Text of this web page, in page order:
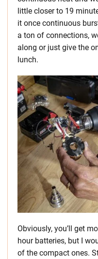
little closer to 19
it once continuous
a ton of connections,
along or just give the
lunch.
Obviously, you’ll get
hour batteries, but I
of the compact ones.